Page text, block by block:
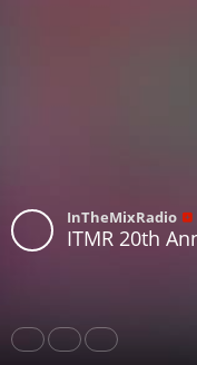
InTheMixRadio
ITMR 20th
Share